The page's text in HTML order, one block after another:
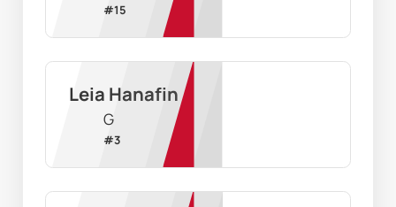
#15
Leia Hanafin
G
#3